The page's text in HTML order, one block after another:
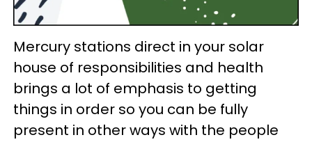
Mercury stations direct in your solar
house of responsibilities and health
brings a lot of emphasis to getting
things in order so you can be fully
present in other ways with the people